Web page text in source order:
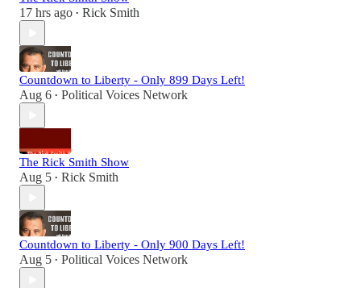
17 hrs ago • Rick Smith
Countdown to Liberty - Only 899 Days Left!
Aug 6 • Political Voices Network
The Rick Smith Show
Aug 5 • Rick Smith
Countdown to Liberty - Only 900 Days Left!
Aug 5 • Political Voices Network